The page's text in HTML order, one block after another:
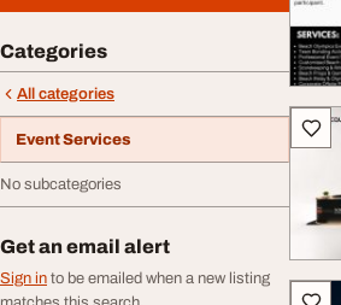
Categories
All categories
Event Services
No subcategories
Get an email alert
Sign in to be emailed when a new listing